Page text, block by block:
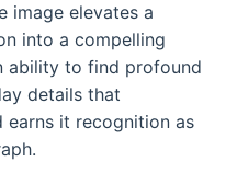
image elevates a
into a compelling
ability to find profound
details that
earns it recognition as